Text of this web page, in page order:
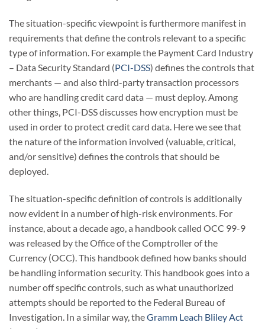
The situation-specific viewpoint is furthermore manifest in
requirements that define the controls relevant to a specific
type of information. For example the Payment Card Industry
– Data Security Standard (PCI-DSS) defines the controls that
merchants — and also third-party transaction processors
who are handling credit card data — must deploy. Among
other things, PCI-DSS discusses how encryption must be
used in order to protect credit card data. Here we see that
the nature of the information involved (valuable, critical,
and/or sensitive) defines the controls that should be
deployed.
The situation-specific definition of controls is additionally
now evident in a number of high-risk environments. For
instance, about a decade ago, a handbook called OCC 99-9
was released by the Office of the Comptroller of the
Currency (OCC). This handbook defined how banks should
be handling information security. This handbook goes into a
number off specific controls, such as what unauthorized
attempts should be reported to the Federal Bureau of
Investigation. In a similar way, theGramm Leach Bliley Act